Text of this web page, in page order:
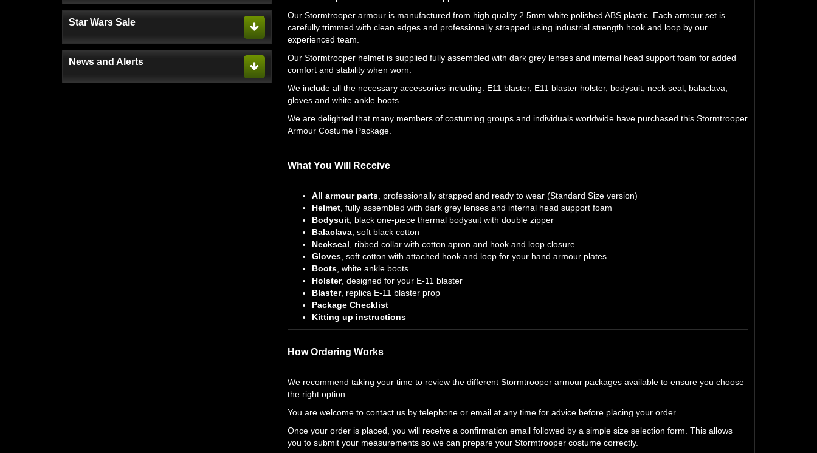
Star Wars Sale
News and Alerts
Our Stormtrooper armour is manufactured from high quality 2.5mm white polished ABS plastic. Each armour set is
carefully trimmed with clean edges and professionally strapped using industrial strength hook and loop by our
experienced team.
Our Stormtrooper helmet is supplied fully assembled with dark grey lenses and internal head support foam for added
comfort and stability when worn.
We include all the necessary accessories including: E11 blaster, E11 blaster holster, bodysuit, neck seal, balaclava,
gloves and white ankle boots.
We are delighted that many members of costuming groups and individuals worldwide have purchased this Stormtrooper
Armour Costume Package.
What You Will Receive
All armour parts, professionally strapped and ready to wear (Standard Size version)
Helmet, fully assembled with dark grey lenses and internal head support foam
Bodysuit, black one-piece thermal bodysuit with double zipper
Balaclava, soft black cotton
Neckseal , ribbed collar with cotton apron and hook and loop closure
Gloves, soft cotton with attached hook and loop for your hand armour plates
Boots, white ankle boots
Holster, designed for your E-11 blaster
Blaster, replica E-11 blaster prop
Package Checklist
Kitting up instructions
How Ordering Works
We recommend taking your time to review the different Stormtrooper armour packages available to ensure you choose
the right option.
You are welcome to contact us by telephone or email at any time for advice before placing your order.
Once your order is placed, you will receive a confirmation email followed by a simple size selection form. This allows
you to submit your measurements so we can prepare your Stormtrooper costume correctly.